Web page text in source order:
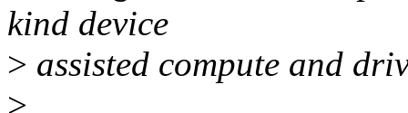
kind device
> assisted compute and
>